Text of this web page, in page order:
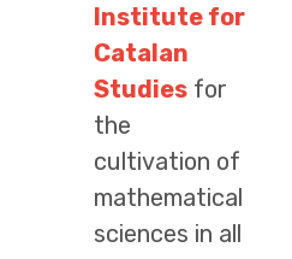
Institute for
Catalan
Studies for
the
cultivation of
mathematical
sciences in all